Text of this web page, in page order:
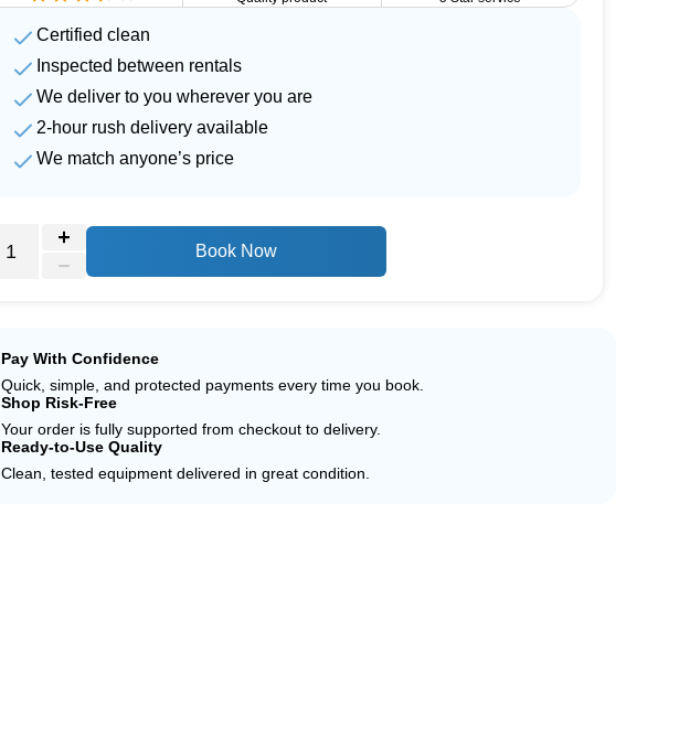
Certified clean
Inspected between rentals
We deliver to you wherever you are
2-hour rush delivery available
We match anyone’s price
Book Now
Pay With Confidence
Quick, simple, and protected payments every time you book.
Shop Risk-Free
Your order is fully supported from checkout to delivery.
Ready-to-Use Quality
Clean, tested equipment delivered in great condition.